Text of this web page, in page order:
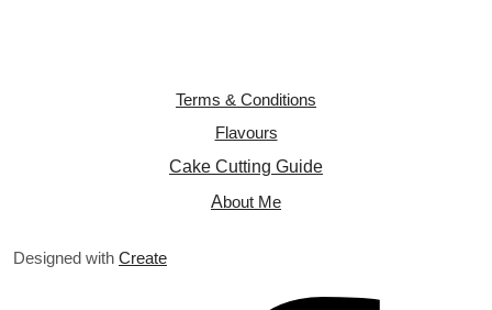
Terms & Conditions
Flavours
Cake Cutting Guide
About Me
Designed with Create